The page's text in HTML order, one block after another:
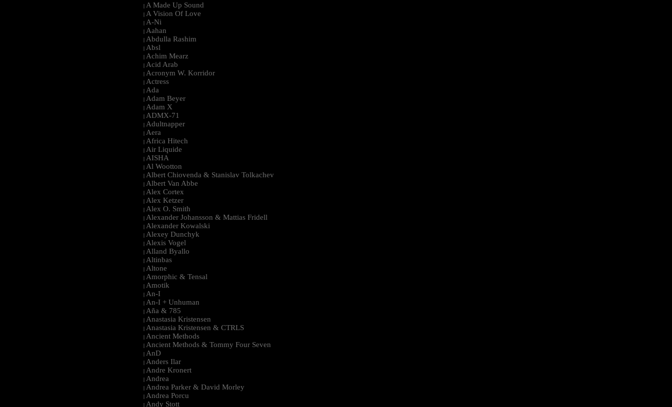
| A Made Up Sound
| A Vision Of Love
| A-Ni
| Aahan
| Abdulla Rashim
| Absl
| Achim Mearz
| Acid Arab
| Acronym W. Korridor
| Actress
| Ada
| Adam Beyer
| Adam X
| ADMX-71
| Adultnapper
| Aera
| Africa Hitech
| Air Liquide
| AISHA
| Al Wootton
| Albert Chiovenda & Stanislav Tolkachev
| Albert Van Abbe
| Alex Cortex
| Alex Ketzer
| Alex O. Smith
| Alexander Johansson & Mattias Fridell
| Alexander Kowalski
| Alexey Dunchyk
| Alexis Vogel
| Alland Byallo
| Altinbas
| Altone
| Amorphic & Tensal
| Amotik
| An-I
| An-I + Unhuman
| Aña & 785
| Anastasia Kristensen
| Anastasia Kristensen & CTRLS
| Ancient Methods
| Ancient Methods & Tommy Four Seven
| AnD
| Anders Ilar
| Andre Kronert
| Andrea
| Andrea Parker & David Morley
| Andrea Porcu
| Andy Stott